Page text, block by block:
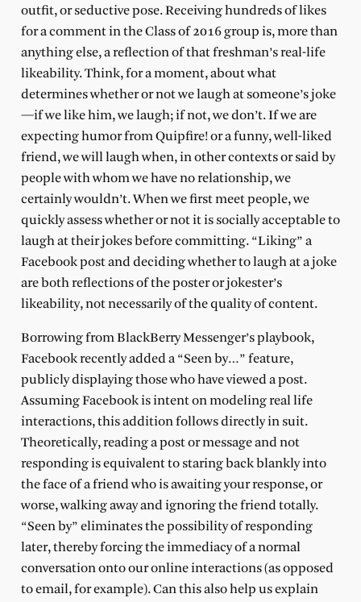
outfit, or seductive pose. Receiving hundreds of likes
for a comment in the Class of 2016 group is, more than
anything else, a reflection of that freshman’s real-life
likeability. Think, for a moment, about what
determines whether or not we laugh at someone’s joke
—if we like him, we laugh; if not, we don’t. If we are
expecting humor from Quipfire! or a funny, well-liked
friend, we will laugh when, in other contexts or said by
people with whom we have no relationship, we
certainly wouldn’t. When we first meet people, we
quickly assess whether or not it is socially acceptable to
laugh at their jokes before committing. “Liking” a
Facebook post and deciding whether to laugh at a joke
are both reflections of the poster or jokester’s
likeability, not necessarily of the quality of content.
Borrowing from BlackBerry Messenger’s playbook,
Facebook recently added a “Seen by…” feature,
publicly displaying those who have viewed a post.
Assuming Facebook is intent on modeling real life
interactions, this addition follows directly in suit.
Theoretically, reading a post or message and not
responding is equivalent to staring back blankly into
the face of a friend who is awaiting your response, or
worse, walking away and ignoring the friend totally.
“Seen by” eliminates the possibility of responding
later, thereby forcing the immediacy of a normal
conversation onto our online interactions (as opposed
to email, for example). Can this also help us explain